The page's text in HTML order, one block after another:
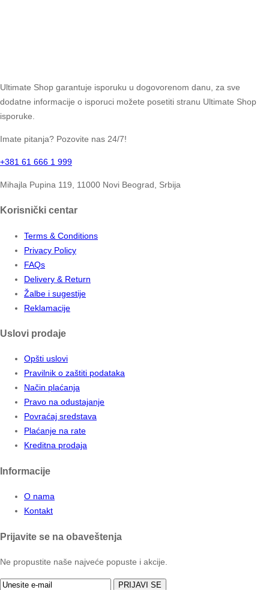
Ultimate Shop garantuje isporuku u dogovorenom danu, za sve
dodatne informacije o isporuci možete posetiti stranu Ultimate Shop
isporuke.
Imate pitanja? Pozovite nas 24/7!
+381 61 666 1 999
Mihajla Pupina 119, 11000 Novi Beograd, Srbija
Korisnički centar
Terms & Conditions
Privacy Policy
FAQs
Delivery & Return
Žalbe i sugestije
Reklamacije
Uslovi prodaje
Opšti uslovi
Pravilnik o zaštiti podataka
Način plaćanja
Pravo na odustajanje
Povraćaj sredstava
Plaćanje na rate
Kreditna prodaja
Informacije
O nama
Kontakt
Prijavite se na obaveštenja
Ne propustite naše najveće popuste i akcije.
PRIJAVI SE